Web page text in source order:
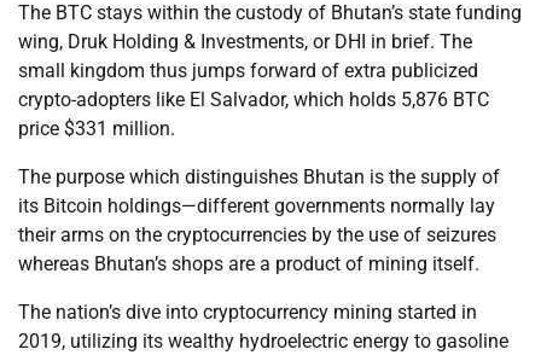
The BTC stays within the custody of Bhutan’s state funding
wing, Druk Holding & Investments, or DHI in brief. The
small kingdom thus jumps forward of extra publicized
crypto-adopters like El Salvador, which holds 5,876 BTC
price $331 million.
The purpose which distinguishes Bhutan is the supply of
its Bitcoin holdings—different governments normally lay
their arms on the cryptocurrencies by the use of seizures
whereas Bhutan’s shops are a product of mining itself.
The nation’s dive into cryptocurrency mining started in
2019, utilizing its wealthy hydroelectric energy to gasoline